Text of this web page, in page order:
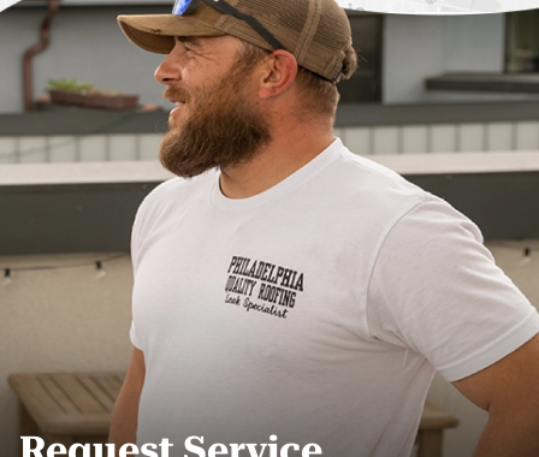
Fiberglass Roofs
Rittenhouse Square
Fiberglass Roofs
Fiberglass Roofs
Society Hill
Fiberglass Roofs South
Philadelphia
Fiberglass Roofs
University City
Roof Replacement
Kensington
Roof Replacement
Manayunk
Roof Replacement Mt
Roof Replacement
North Philadelphia
Roof Replacement
Northeast Philadelphia
Roof Replacement